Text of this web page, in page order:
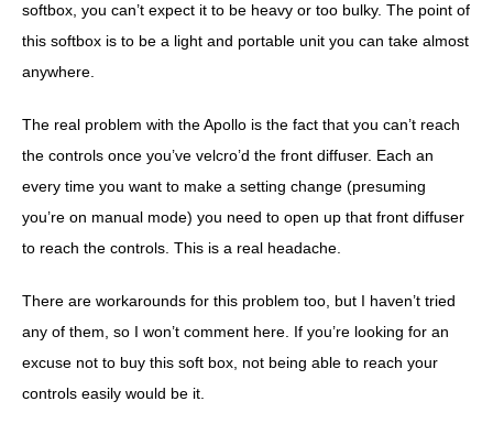
softbox, you can’t expect it to be heavy or too bulky. The point of
this softbox is to be a light and portable unit you can take almost
anywhere.
The real problem with the Apollo is the fact that you can’t reach
the controls once you’ve velcro’d the front diffuser. Each an
every time you want to make a setting change (presuming
you’re on manual mode) you need to open up that front diffuser
to reach the controls. This is a real headache.
There are workarounds for this problem too, but I haven’t tried
any of them, so I won’t comment here. If you’re looking for an
excuse not to buy this soft box, not being able to reach your
controls easily would be it.